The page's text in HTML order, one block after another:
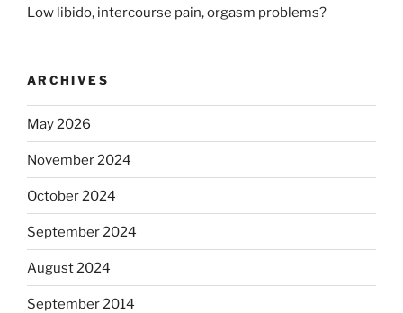
Low libido, intercourse pain, orgasm problems?
ARCHIVES
May 2026
November 2024
October 2024
September 2024
August 2024
September 2014